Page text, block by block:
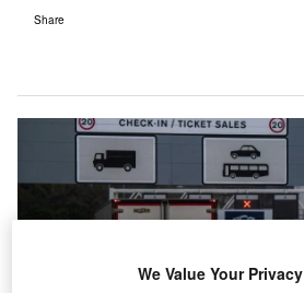
Share
We Value Your Privacy